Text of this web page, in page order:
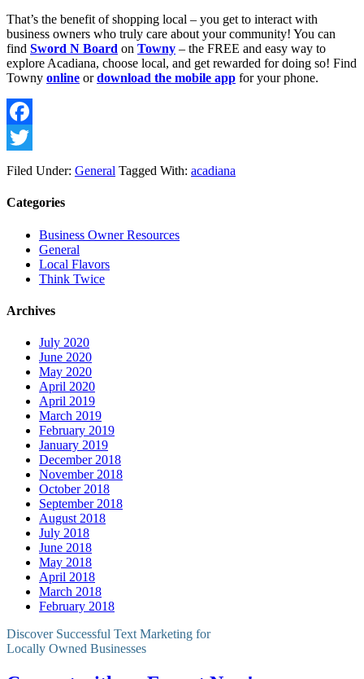
That’s the benefit of shopping local – you get to interact with
business owners who truly care about your community! You can
find Sword N Board on Towny – the FREE and easy way to
explore Acadiana, choose local, and get rewarded for doing so! Find
Towny online or download the mobile app for your phone.
Facebook
Twitter
Filed Under: General Tagged With: acadiana
Categories
Business Owner Resources
General
Local Flavors
Think Twice
Archives
July 2020
June 2020
May 2020
April 2020
April 2019
March 2019
February 2019
January 2019
December 2018
November 2018
October 2018
September 2018
August 2018
July 2018
June 2018
May 2018
April 2018
March 2018
February 2018
Discover Successful Text Marketing for
Locally Owned Businesses